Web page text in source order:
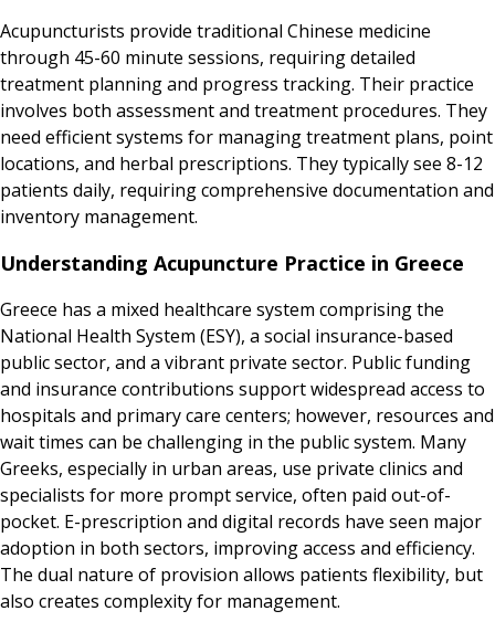
Acupuncturists provide traditional Chinese medicine
through 45-60 minute sessions, requiring detailed
treatment planning and progress tracking. Their practice
involves both assessment and treatment procedures. They
need efficient systems for managing treatment plans, point
locations, and herbal prescriptions. They typically see 8-12
patients daily, requiring comprehensive documentation and
inventory management.
Understanding Acupuncture Practice in Greece
Greece has a mixed healthcare system comprising the
National Health System (ESY), a social insurance-based
public sector, and a vibrant private sector. Public funding
and insurance contributions support widespread access to
hospitals and primary care centers; however, resources and
wait times can be challenging in the public system. Many
Greeks, especially in urban areas, use private clinics and
specialists for more prompt service, often paid out-of-
pocket. E-prescription and digital records have seen major
adoption in both sectors, improving access and efficiency.
The dual nature of provision allows patients flexibility, but
also creates complexity for management.